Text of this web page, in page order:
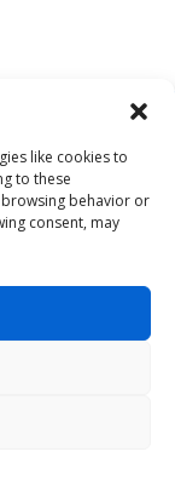
like cookies to
to these
behavior or
consent, may